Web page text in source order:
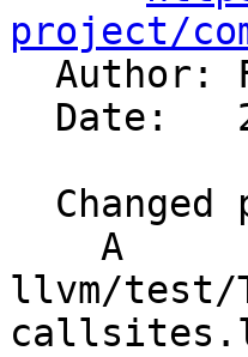
project/
Author:
llvm/test/